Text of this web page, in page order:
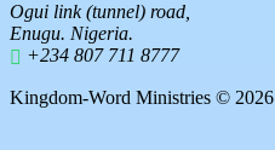
Ogui link (tunnel) road,
Enugu. Nigeria.
+234 807 711 8777
Kingdom-Word Ministries © 2026